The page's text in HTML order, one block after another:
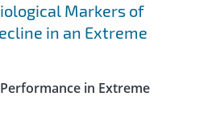
Markers of
in an Extreme
in Extreme